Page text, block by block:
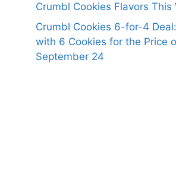
Crumbl Cookies Flavors This
Crumbl Cookies 6-for-4
with 6 Cookies for the Price
September 24